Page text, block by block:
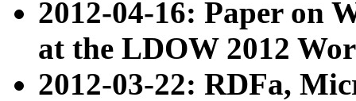
2012-04-16: Paper on
at the LDOW 2012
2012-03-22: RDFa,